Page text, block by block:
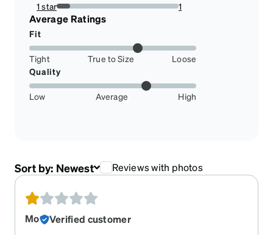
1 star
11.11111111111111%
1
Average Ratings
Fit
Tight True to Size
Loose
Quality
Low Average High
Sort by: Newest Reviews with photos
Mo
Verified customer